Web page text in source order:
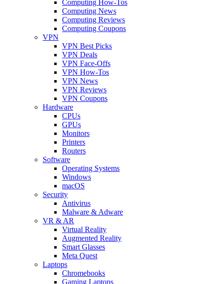
Computing How-Tos
Computing News
Computing Reviews
Computing Coupons
VPN
VPN Best Picks
VPN Deals
VPN Face-Offs
VPN How-Tos
VPN News
VPN Reviews
VPN Coupons
Hardware
CPUs
GPUs
Monitors
Printers
Routers
Software
Operating Systems
Windows
macOS
Security
Antivirus
Malware & Adware
VR & AR
Virtual Reality
Augmented Reality
Smart Glasses
Meta Quest
Laptops
Chromebooks
Gaming Laptops